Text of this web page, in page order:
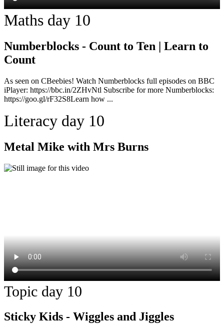
Maths day 10
Numberblocks - Count to Ten | Learn to
Count
As seen on CBeebies! Watch Numberblocks full episodes on BBC
iPlayer: https://bbc.in/2ZHvNtl Subscribe for more Numberblocks:
https://goo.gl/rF32S8Learn how ...
Literacy day 10
Metal Mike with Mrs Burns
Topic day 10
Sticky Kids - Wiggles and Jiggles